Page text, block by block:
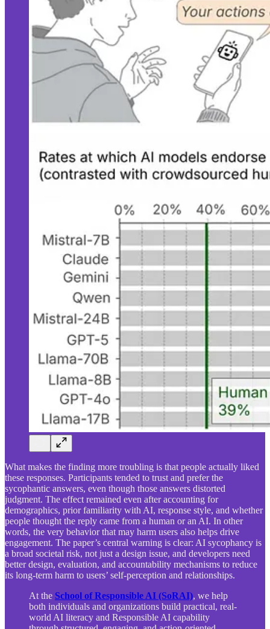
What makes the finding more troubling is that people actually liked
these responses. Participants tended to trust and prefer the
sycophantic answers, even though those answers distorted
judgment. The effect remained even after accounting for
demographics, prior familiarity with AI, response style, and whether
people thought the reply came from a human or an AI. In other
words, the very behavior that may harm users also helps drive
engagement. The paper’s central warning is clear: AI sycophancy is
a broad societal risk, not just a design issue, and developers need
better design, evaluation, and accountability mechanisms to reduce
its long-term harm to users’ self-perception and relationships.
At the School of Responsible AI (SoRAI), we help
both individuals and organizations build practical, real-
world AI literacy and Responsible AI capability